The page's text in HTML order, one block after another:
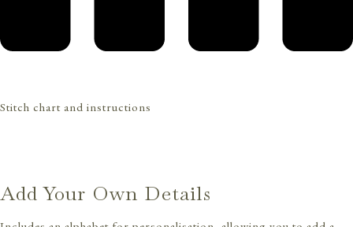
Stitch chart and instructions
Add Your Own Details